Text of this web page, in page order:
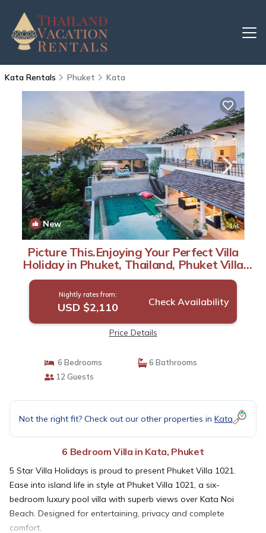
Kata Rentals Phuket Kata
New 1/4
Picture This.Enjoying Your Perfect Villa
Holiday in Phuket, Thailand, Phuket Villa
1021 | Villa in Phuket
Nightly rates from:
USD $2,110 Check Availability
Price Details
6 Bedrooms
6 Bathrooms
12 Guests
Not the right fit? Check out our other properties in Kata
6 Bedroom Villa in Kata, Phuket
5 Star Villa Holidays is proud to present Phuket Villa 1021.
Ease into island life in style at Phuket Villa 1021, a six-
bedroom luxury pool villa with superb views over Kata Noi
Beach. Designed for entertaining, privacy and complete
comfort,